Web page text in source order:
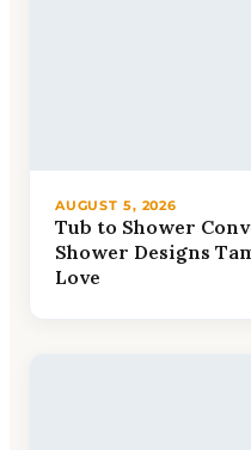
AUGUST 5, 2026
Tub to Shower
Shower Designs
Love